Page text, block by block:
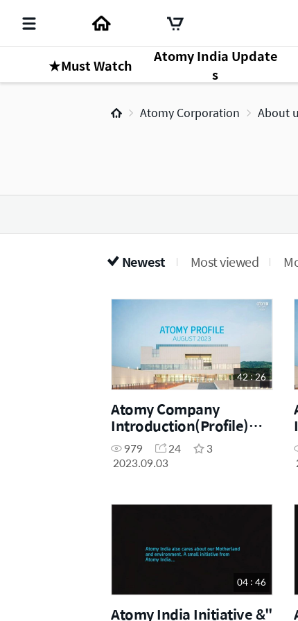
★Must Watch
Atomy India Update
s
Atomy Corporation About
Newest Most viewed
42 : 26
Atomy Company
Introduction(Profile)
2023 By - Atomy India
MD - Dr Abraham Lee
979 24
3
2023.09.03
04 : 46
Atomy India Initiative &"